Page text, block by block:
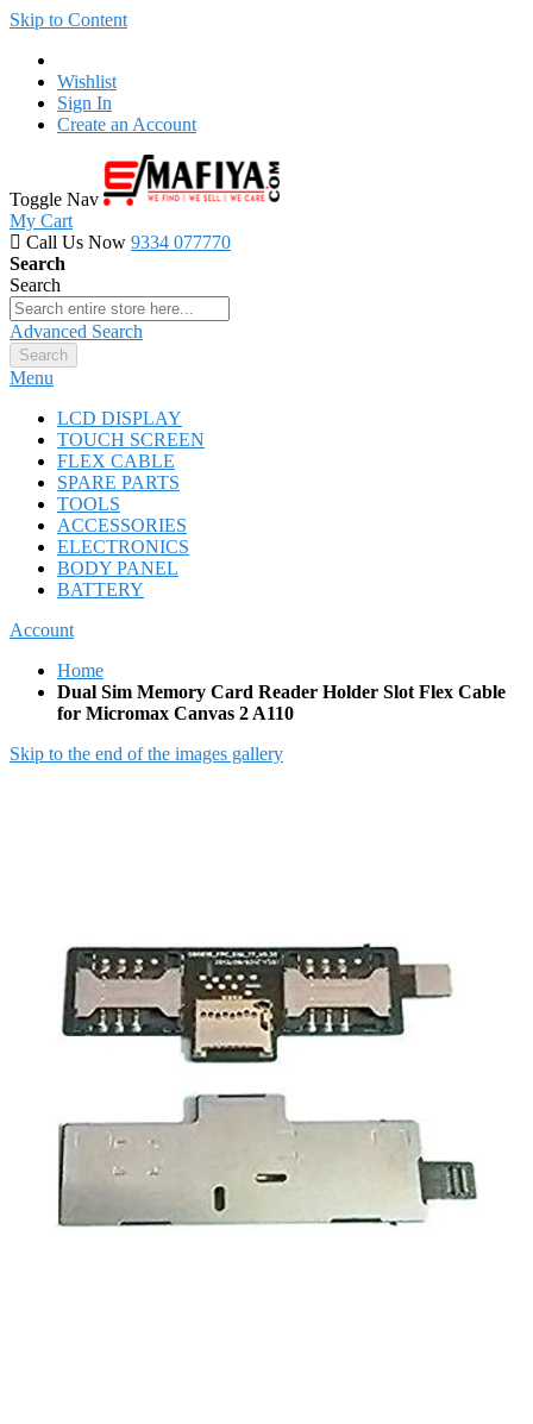
Skip to Content
Wishlist
Sign In
Create an Account
Toggle Nav
My Cart
Call Us Now 9334 077770
Search
Search
Advanced Search
Search
Menu
LCD DISPLAY
TOUCH SCREEN
FLEX CABLE
SPARE PARTS
TOOLS
ACCESSORIES
ELECTRONICS
BODY PANEL
BATTERY
Account
Home
Dual Sim Memory Card Reader Holder Slot Flex Cable
for Micromax Canvas 2 A110
Skip to the end of the images gallery